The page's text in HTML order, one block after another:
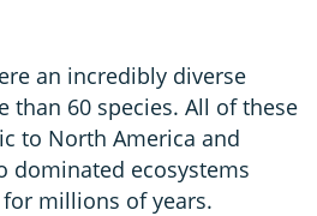
an incredibly diverse
than 60 species. All of these
to North America and
dominated ecosystems
millions of years.